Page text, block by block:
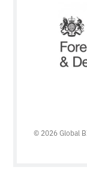
© 2026 Global